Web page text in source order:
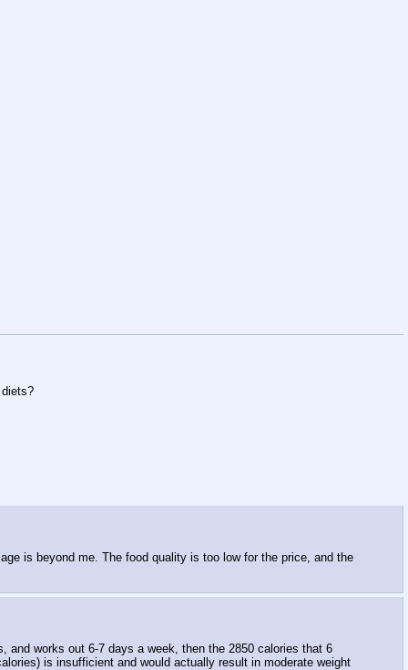
is beyond me. The food quality is too low for the price, and the
and works out 6-7 days a week, then the 2850 calories that 6
is insufficient and would actually result in moderate weight